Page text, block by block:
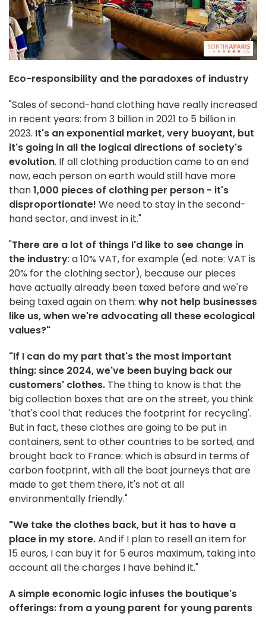
Eco-responsibility and the paradoxes of industry
"Sales of second-hand clothing have really increased
in recent years: from 3 billion in 2021 to 5 billion in
2023. It's an exponential market, very buoyant, but
it's going in all the logical directions of society's
evolution. If all clothing production came to an end
now, each person on earth would still have more
than1,000 pieces of clothing per person - it's
disproportionate! We need to stay in the second-
hand sector, and invest in it."
"There are a lot of things I'd like to see change in
the industry: a 10% VAT, for example (ed. note: VAT is
20% for the clothing sector), because our pieces
have actually already been taxed before and we're
being taxed again on them: why not help businesses
like us, when we're advocating all these ecological
values?"
"If I can do my part that's the most important
thing: since 2024, we've been buying back our
customers' clothes. The thing to know is that the
big collection boxes that are on the street, you think
'that's cool that reduces the footprint for recycling'.
But in fact, these clothes are going to be put in
containers, sent to other countries to be sorted, and
brought back to France: which is absurd in terms of
carbon footprint, with all the boat journeys that are
made to get them there, it's not at all
environmentally friendly."
"We take the clothes back, but it has to have a
place in my store.And if I plan to resell an item for
15 euros, I can buy it for 5 euros maximum, taking into
account all the charges I have behind it."
A simple economic logic infuses the boutique's
offerings: from a young parent for young parents